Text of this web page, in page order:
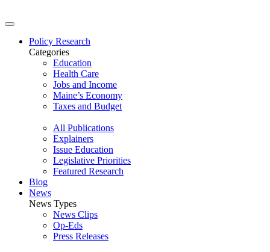
Policy Research
Categories
Education
Health Care
Jobs and Income
Maine’s Economy
Taxes and Budget
All Publications
Explainers
Issue Education
Legislative Priorities
Featured Research
Blog
News
News Types
News Clips
Op-Eds
Press Releases